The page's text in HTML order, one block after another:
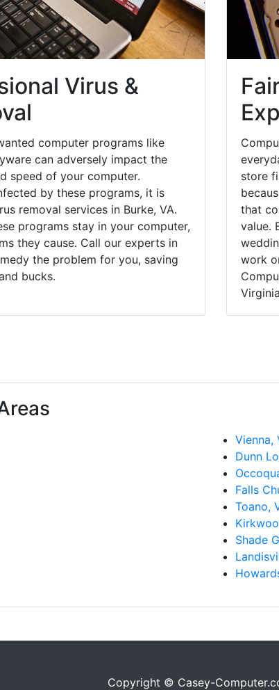
Virus &
computer programs like
can adversely impact the
speed of your computer.
by these programs, it is
removal services in Burke, VA.
programs stay in your computer,
they cause. Call our experts in
the problem for you, saving
bucks.
store
that
value.
work
Vienna,
Dunn
Falls
Toano,
Shade
Copyright © Casey-